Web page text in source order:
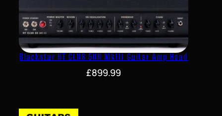
Blackstar HT CLUB 50H MkIII Guitar Amp Head
£899.99